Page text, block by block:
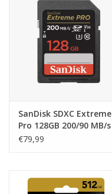
SanDisk SDXC Extreme
Pro 128GB 200/90 MB/s
V30 Rescue Pro DL
€79,99